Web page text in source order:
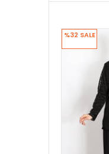
%32 SALE